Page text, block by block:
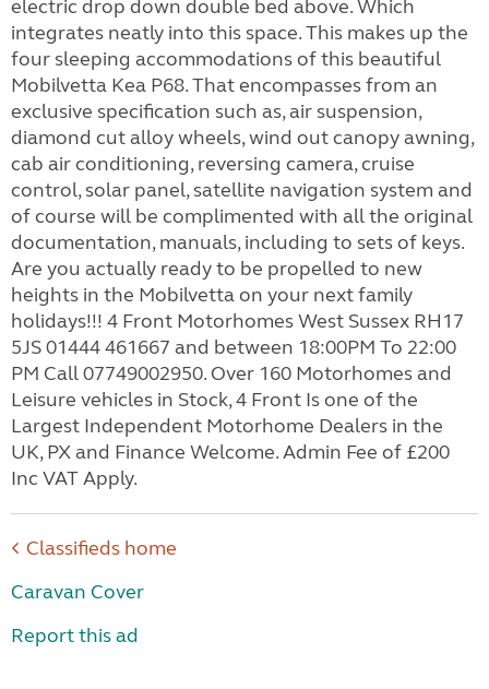
electric drop down double bed above. Which
integrates neatly into this space. This makes up the
four sleeping accommodations of this beautiful
Mobilvetta Kea P68. That encompasses from an
exclusive specification such as, air suspension,
diamond cut alloy wheels, wind out canopy awning,
cab air conditioning, reversing camera, cruise
control, solar panel, satellite navigation system and
of course will be complimented with all the original
documentation, manuals, including to sets of keys.
Are you actually ready to be propelled to new
heights in the Mobilvetta on your next family
holidays!!! 4 Front Motorhomes West Sussex RH17
5JS 01444 461667 and between 18:00PM To 22:00
PM Call 07749002950. Over 160 Motorhomes and
Leisure vehicles in Stock, 4 Front Is one of the
Largest Independent Motorhome Dealers in the
UK, PX and Finance Welcome. Admin Fee of £200
Inc VAT Apply.
Classifieds home
Caravan Cover
Report this ad